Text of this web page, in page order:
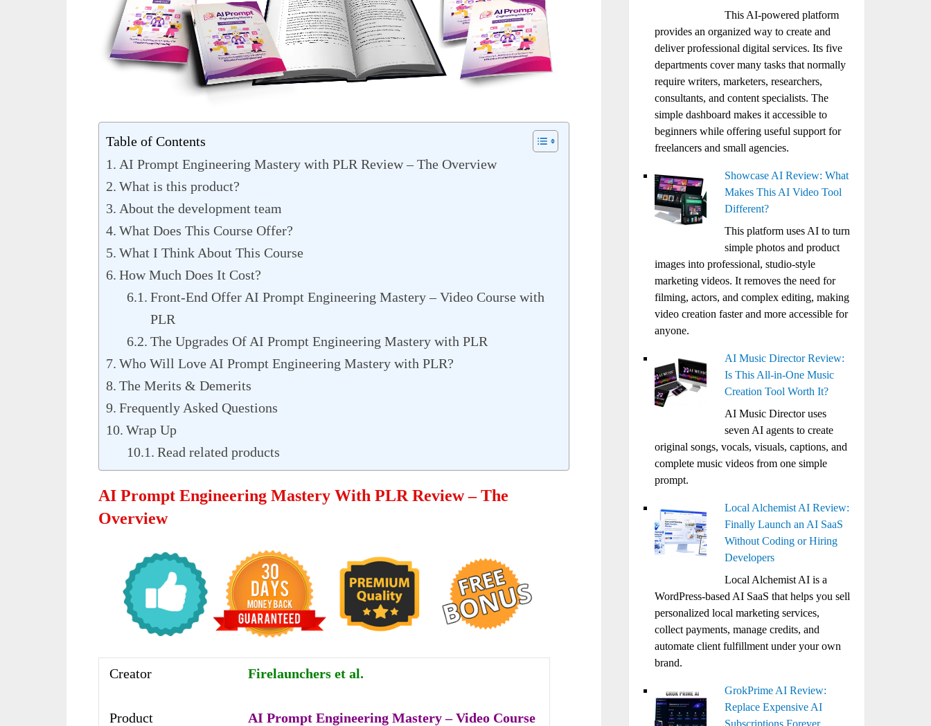
Table of Contents
AI Prompt Engineering Mastery with PLR Review – The Overview
What is this product?
About the development team
What Does This Course Offer?
What I Think About This Course
How Much Does It Cost?
Front-End Offer AI Prompt Engineering Mastery – Video Course with
PLR
The Upgrades Of AI Prompt Engineering Mastery with PLR
Who Will Love AI Prompt Engineering Mastery with PLR?
The Merits & Demerits
Frequently Asked Questions
Wrap Up
Read related products
AI Prompt Engineering Mastery With PLR Review – The
Overview
Creator Firelaunchers et al.
Product
AI Prompt Engineering Mastery – Video Course
This AI-powered platform
provides an organized way to create and
deliver professional digital services. Its five
departments cover many tasks that normally
require writers, marketers, researchers,
consultants, and content specialists. The
simple dashboard makes it accessible to
beginners while offering useful support for
freelancers and small agencies.
Showcase AI Review: What
Makes This AI Video Tool
Different?
This platform uses AI to turn
simple photos and product
images into professional, studio-style
marketing videos. It removes the need for
filming, actors, and complex editing, making
video creation faster and more accessible for
anyone.
AI Music Director Review:
Is This All-in-One Music
Creation Tool Worth It?
AI Music Director uses
seven AI agents to create
original songs, vocals, visuals, captions, and
complete music videos from one simple
prompt.
Local Alchemist AI Review:
Finally Launch an AI SaaS
Without Coding or Hiring
Developers
Local Alchemist AI is a
WordPress-based AI SaaS that helps you sell
personalized local marketing services,
collect payments, manage credits, and
automate client fulfillment under your own
brand.
GrokPrime AI Review:
Replace Expensive AI
Subscriptions Forever